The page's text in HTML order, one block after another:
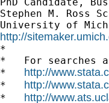
Stephen M. Ross
http://
*
*   For searches
* http://
* http://
* http://